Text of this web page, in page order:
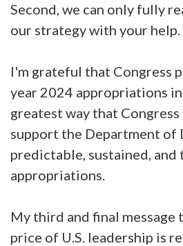
Second, we can only fully
our strategy with your help.
I'm grateful that Congress
year 2024 appropriations
greatest way that
support the Department of
predictable, sustained, and
appropriations.
My third and final message
price of U.S. leadership is